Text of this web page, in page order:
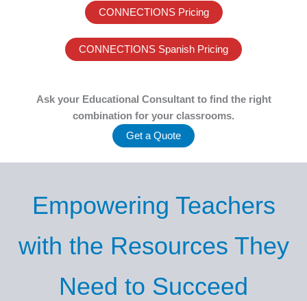
CONNECTIONS Pricing
CONNECTIONS Spanish Pricing
Ask your Educational Consultant to find the right
combination for your classrooms.
Get a Quote
Empowering Teachers
with the Resources They
Need to Succeed